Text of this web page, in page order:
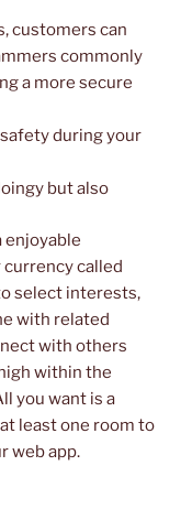
customers can
commonly
a more secure
during your
but also
enjoyable
called
select interests,
with related
with others
within the
you want is a
least one room to
web app.